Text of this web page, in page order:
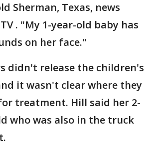
Sherman, Texas, news
. "My 1-year-old baby has
on her face."
didn't release the children's
it wasn't clear where they
treatment. Hill said her 2-
who was also in the truck